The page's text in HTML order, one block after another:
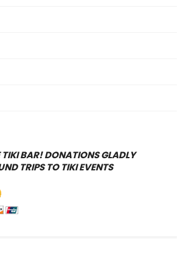
BAR! DONATIONS GLADLY
TRIPS TO TIKI EVENTS